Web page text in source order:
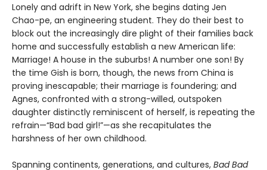
Lonely and adrift in New York, she begins dating Jen
Chao-pe, an engineering student. They do their best to
block out the increasingly dire plight of their families back
home and successfully establish a new American life:
Marriage! A house in the suburbs! A number one son! By
the time Gish is born, though, the news from China is
proving inescapable; their marriage is foundering; and
Agnes, confronted with a strong-willed, outspoken
daughter distinctly reminiscent of herself, is repeating the
refrain—“Bad bad girl!”—as she recapitulates the
harshness of her own childhood.
Spanning continents, generations, and cultures, Bad Bad